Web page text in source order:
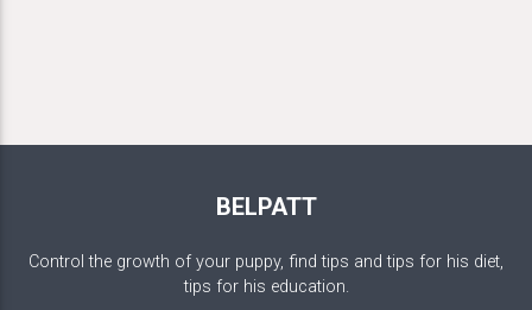
BELPATT
Control the growth of your puppy, find tips and tips for his diet,
tips for his education.